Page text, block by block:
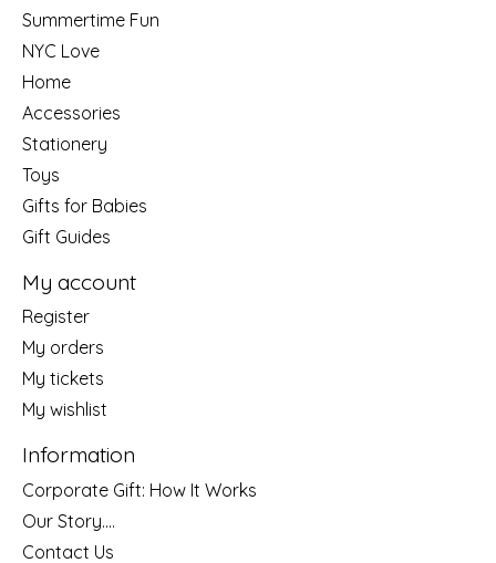
Summertime Fun
NYC Love
Home
Accessories
Stationery
Toys
Gifts for Babies
Gift Guides
My account
Register
My orders
My tickets
My wishlist
Information
Corporate Gift: How It Works
Our Story....
Contact Us